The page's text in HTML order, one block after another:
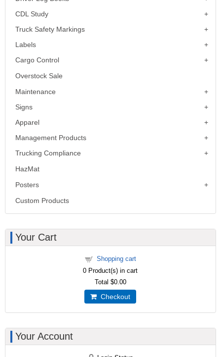
CDL Study
Truck Safety Markings
Labels
Cargo Control
Overstock Sale
Maintenance
Signs
Apparel
Management Products
Trucking Compliance
HazMat
Posters
Custom Products
Your Cart
Shopping cart
0 Product(s) in cart
Total $0.00
Checkout
Your Account